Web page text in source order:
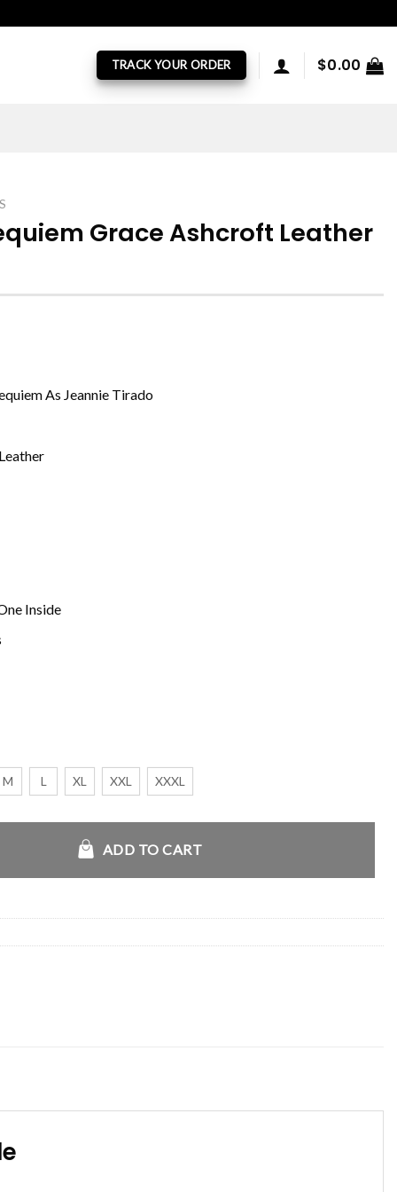
TRACK YOUR ORDER $0.00
Grace Ashcroft Leather
As Jeannie Tirado
Inside
M L XL XXL XXXL
ADD TO CART